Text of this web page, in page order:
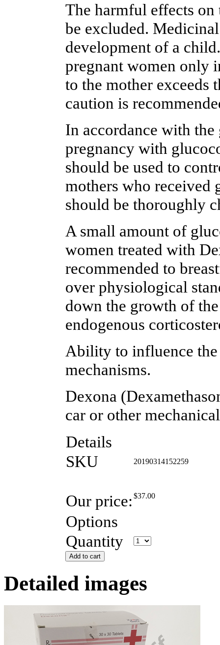
The harmful effects on
be excluded.
development of a
pregnant women only
to the mother exceeds
caution is
In accordance with
pregnancy with
should be used to
mothers who received
should be thoroughly
A small amount of
women treated with
recommended to
over physiological
down the growth of
endogenous
Ability to influence
mechanisms.
Dexona
car or other
Details
SKU
20190314152259
Our price: $37.00
Options
Quantity
Add to cart
Detailed images